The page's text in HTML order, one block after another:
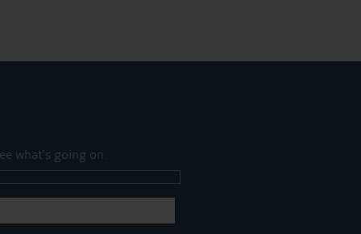
what's going on.